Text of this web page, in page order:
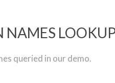
NAMES
queried in our demo.